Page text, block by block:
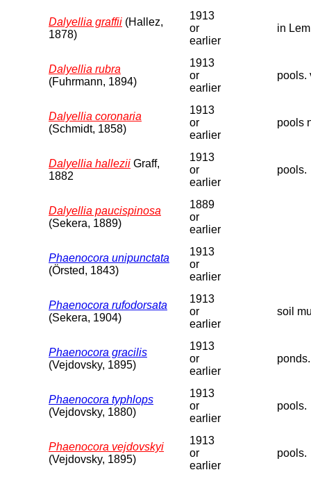
Dalyellia graffii (Hallez,
1878)
1913
or
earlier
in
Dalyellia rubra
(Fuhrmann, 1894)
1913
or
earlier
pools.
Dalyellia coronaria
(Schmidt, 1858)
1913
or
earlier
pools
Dalyellia hallezii Graff,
1882
1913
or
earlier
pools.
Dalyellia paucispinosa
(Sekera, 1889)
1889
or
earlier
Phaenocora unipunctata
(Örsted, 1843)
1913
or
earlier
Phaenocora rufodorsata
(Sekera, 1904)
1913
or
earlier
soil
Phaenocora gracilis
(Vejdovsky, 1895)
1913
or
earlier
ponds.
Phaenocora typhlops
(Vejdovsky, 1880)
1913
or
earlier
pools.
Phaenocora vejdovskyi
(Vejdovsky, 1895)
1913
or
earlier
pools.